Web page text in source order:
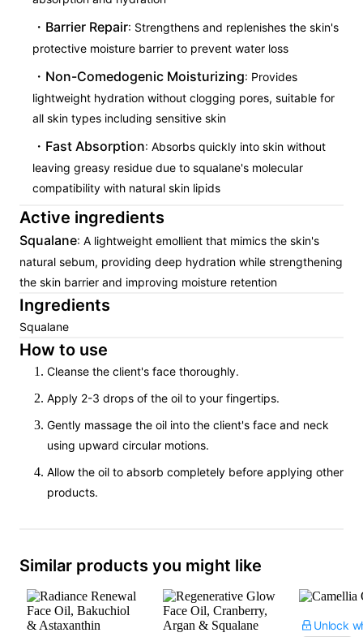
Barrier Repair: Strengthens and replenishes the skin's
protective moisture barrier to prevent water loss
Non-Comedogenic Moisturizing: Provides
lightweight hydration without clogging pores, suitable for
all skin types including sensitive skin
Fast Absorption: Absorbs quickly into skin without
leaving greasy residue due to squalane's molecular
compatibility with natural skin lipids
Active ingredients
Squalane: A lightweight emollient that mimics the skin's
natural sebum, providing deep hydration while strengthening
the skin barrier and improving moisture retention
Ingredients
Squalane
How to use
Cleanse the client's face thoroughly.
Apply 2-3 drops of the oil to your fingertips.
Gently massage the oil into the client's face and neck
using upward circular motions.
Allow the oil to absorb completely before applying other
products.
Similar products you might like